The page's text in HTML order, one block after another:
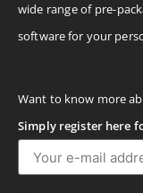
wide range of pre-
software for your
Want to know more
Simply register here